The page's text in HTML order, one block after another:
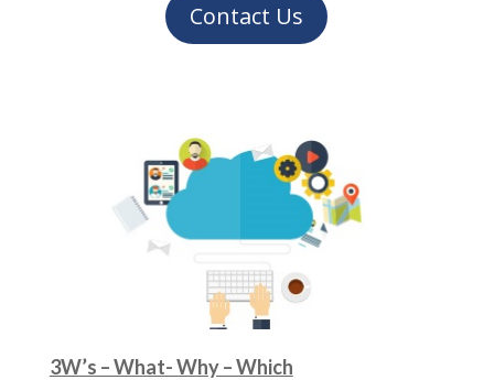
Contact Us
3W’s – What- Why – Which